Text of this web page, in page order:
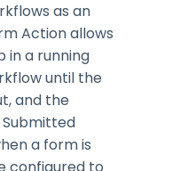
as an
Action allows
in a running
until the
and the
a form is